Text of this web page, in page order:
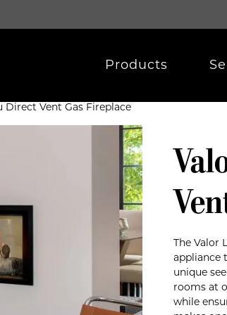
Products
Direct Vent Gas Fireplace
The Valor
appliance
unique
rooms at
while